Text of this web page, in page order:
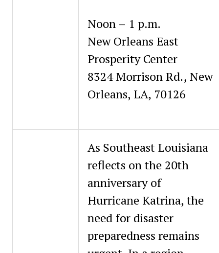
Noon – 1 p.m.
New Orleans East
Prosperity Center
8324 Morrison Rd., New
Orleans, LA, 70126
As Southeast Louisiana
reflects on the 20th
anniversary of
Hurricane Katrina, the
need for disaster
preparedness remains